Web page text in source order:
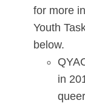
for more
Youth
below.
in